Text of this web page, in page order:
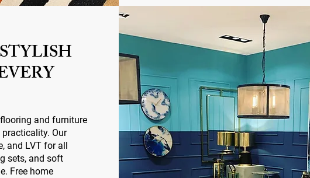
and furniture
Our
and LVT for all
sets, and soft
Free home